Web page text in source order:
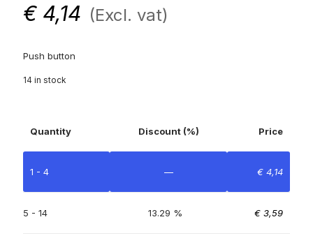
€ 4,14 (Excl. vat)
Push button
14 in stock
Quantity Discount (%) Price
1 - 4 — € 4,14
5 - 14 13.29 % € 3,59